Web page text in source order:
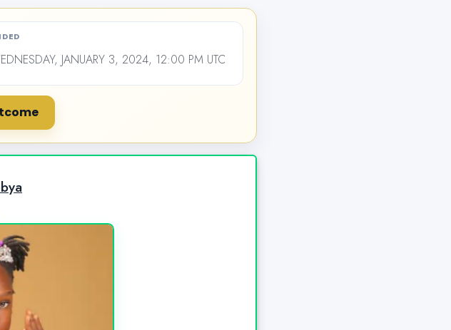
JANUARY 3, 2024, 12:00 PM UTC